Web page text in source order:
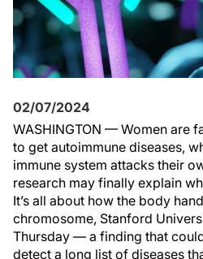
02/07/2024
WASHINGTON — Women are
to get autoimmune diseases,
immune system attacks their
research may finally explain
It’s all about how the body
chromosome, Stanford
Thursday — a finding that
detect a long list of diseases